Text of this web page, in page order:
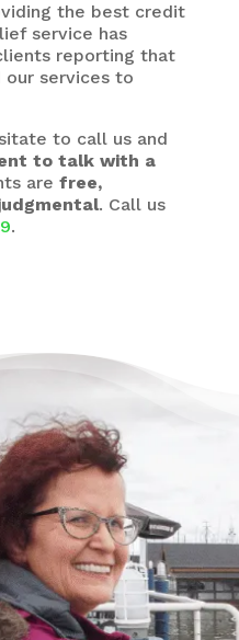
the best credit
service has
reporting that
services to
to call us and
to talk with a
are free,
. Call us
.
Debt
problem, I felt very
not see the end